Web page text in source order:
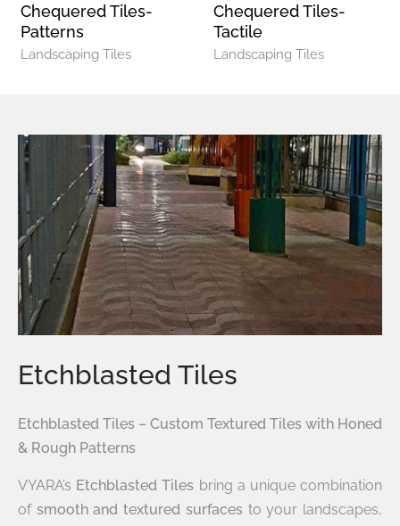
Chequered Tiles-
Patterns
Landscaping Tiles
Chequered Tiles-
Tactile
Landscaping Tiles
Etchblasted Tiles
Etchblasted Tiles – Custom Textured Tiles with Honed
& Rough Patterns
VYARA’s Etchblasted Tiles bring a unique combination
of smooth and textured surfaces to your landscapes,